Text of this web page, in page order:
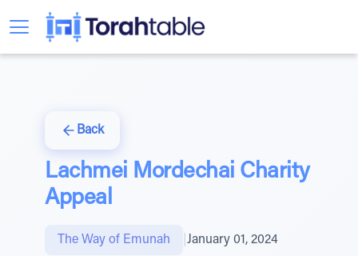
Back
Lachmei Mordechai Charity
Appeal
The Way of Emunah January 01, 2024